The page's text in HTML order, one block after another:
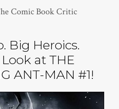
Comic Book Critic
Big Heroics.
at THE
ANT-MAN #1!